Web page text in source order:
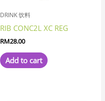
DRINK 饮料
RIB CONC2L XC REG
RM28.00
Add to cart